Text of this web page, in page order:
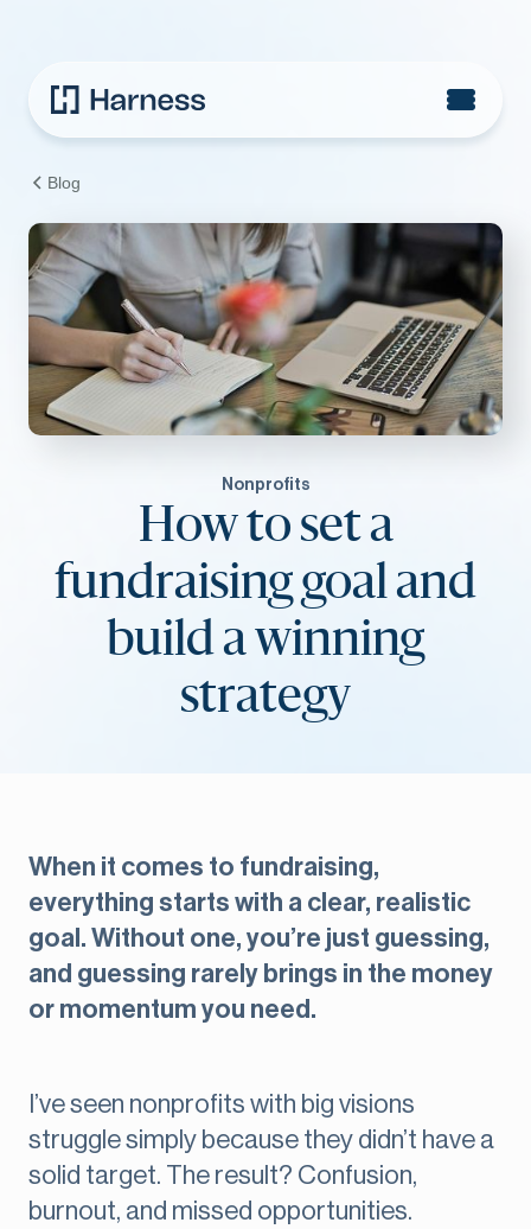
Blog
Nonprofits
How to set a
fundraising goal and
build a winning
strategy
When it comes to fundraising,
everything starts with a clear, realistic
goal. Without one, you’re just guessing,
and guessing rarely brings in the money
or momentum you need.
I’ve seen nonprofits with big visions
struggle simply because they didn’t have a
solid target. The result? Confusion,
burnout, and missed opportunities.